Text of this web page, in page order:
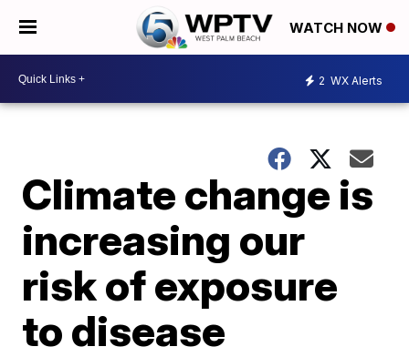
WATCH NOW
2 WX Alerts
Climate change is
increasing our
risk of exposure
to disease